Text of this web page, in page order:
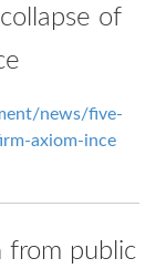
of
news/five-
axiom-ince
from public